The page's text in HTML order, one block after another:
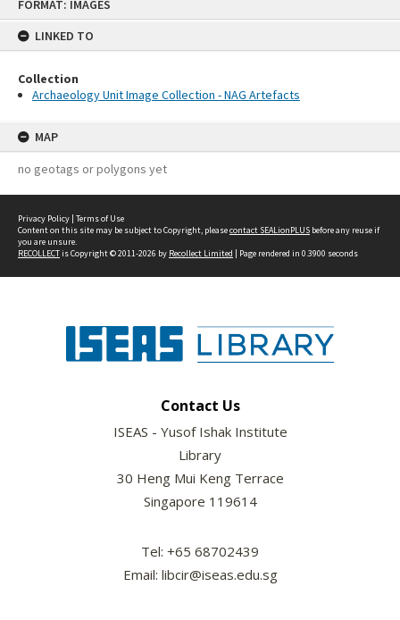
FORMAT: IMAGES
LINKED TO
Collection
Archaeology Unit Image Collection - NAG Artefacts
MAP
no geotags or polygons yet
Privacy Policy | Terms of Use
Content on this site may be subject to Copyright, pleasecontact SEALionPLUS before any reuse if
you are unsure.
RECOLLECTis Copyright © 2011-2026 by Recollect Limited | Page rendered in 0.3900 seconds
Contact Us
ISEAS - Yusof Ishak Institute
Library
30 Heng Mui Keng Terrace
Singapore 119614
Tel: +65 68702439
Email: libcir@iseas.edu.sg